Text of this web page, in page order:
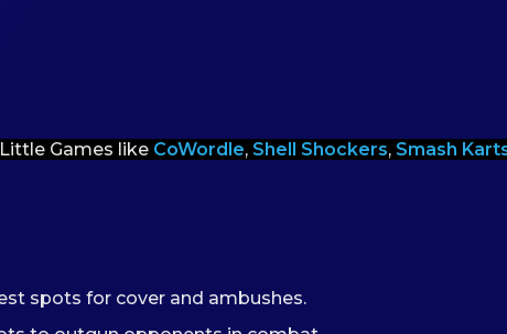
Games like CoWordle, Shell Shockers, Smash
spots for cover and ambushes.